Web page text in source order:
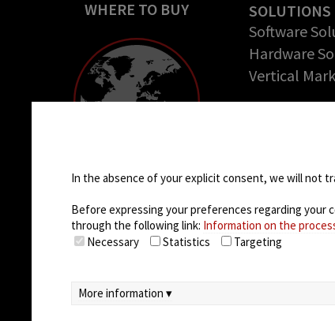
WHERE TO BUY
SOLUTIONS
Software
Hardware
Vertical
COMPANY
Careers
In the absence of your explicit consent, we will not
Before expressing your preferences regarding your
through the following link: Information on the
Necessary
Statistics Targeting
More information ▾